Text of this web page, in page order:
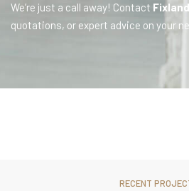
We’re just a call away! Contact
quotations, or expert advice on your
RECENT